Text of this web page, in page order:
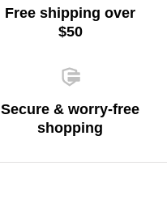
Free shipping over
$50
Secure & worry-free
shopping